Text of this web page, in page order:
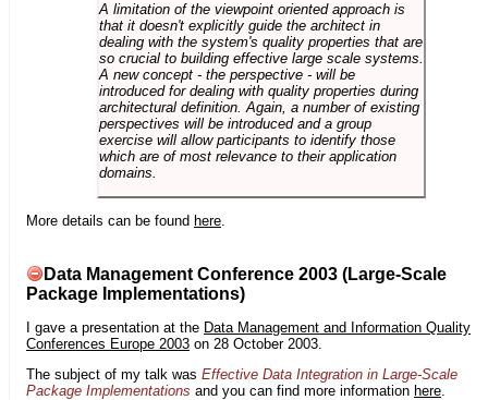
A limitation of the viewpoint oriented approach is
that it doesn't explicitly guide the architect in
dealing with the system's quality properties that are
so crucial to building effective large scale systems.
A new concept - the perspective - will be
introduced for dealing with quality properties during
architectural definition. Again, a number of existing
perspectives will be introduced and a group
exercise will allow participants to identify those
which are of most relevance to their application
domains.
More details can be found here
Data Management Conference 2003 (Large-Scale
Package Implementations)
I gave a presentation at the Data Management and Information Quality
Conferences Europe 2003 on 28 October 2003.
The subject of my talk was Effective Data Integration in Large-Scale
Package Implementations and you can find more information here